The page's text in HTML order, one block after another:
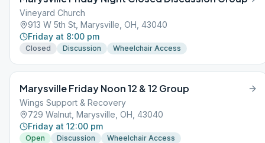
Vineyard Church
913 W 5th St, Marysville, OH, 43040
Friday at 8:00 pm
Closed Discussion Wheelchair Access
Marysville Friday Noon 12 & 12 Group
Wings Support & Recovery
729 Walnut, Marysville, OH, 43040
Friday at 12:00 pm
Open Discussion
Wheelchair Access